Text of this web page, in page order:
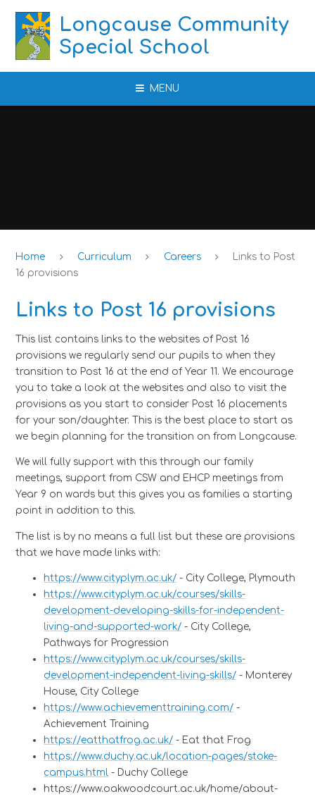
Longcause Community
Special School
MENU
Home Curriculum Careers
Links to Post
16 provisions
Links to Post 16 provisions
This list contains links to the websites of Post 16
provisions we regularly send our pupils to when they
transition to Post 16 at the end of Year 11. We encourage
you to take a look at the websites and also to visit the
provisions as you start to consider Post 16 placements
for your son/daughter. This is the best place to start as
we begin planning for the transition on from Longcause.
We will fully support with this through our family
meetings, support from CSW and EHCP meetings from
Year 9 on wards but this gives you as families a starting
point in addition to this.
The list is by no means a full list but these are provisions
that we have made links with:
https://www.cityplym.ac.uk/ - City College, Plymouth
https://www.cityplym.ac.uk/courses/skills-
development-developing-skills-for-independent-
living-and-supported-work/ - City College,
Pathways for Progression
https://www.cityplym.ac.uk/courses/skills-
development-independent-living-skills/ - Monterey
House, City College
https://www.achievementtraining.com/ -
Achievement Training
https://eatthatfrog.ac.uk/ - Eat that Frog
https://www.duchy.ac.uk/location-pages/stoke-
campus.html - Duchy College
https://www.oakwoodcourt.ac.uk/home/about-